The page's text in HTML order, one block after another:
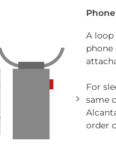
A loop
For
same
order